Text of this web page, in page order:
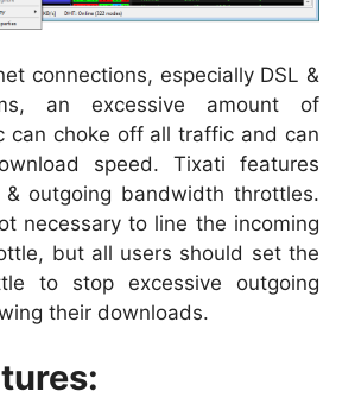
connections, especially DSL &
an excessive amount of
can choke off all traffic and can
speed. Tixati features
outgoing bandwidth throttles.
necessary to line the incoming
but all users should set the
to stop excessive outgoing
their downloads.